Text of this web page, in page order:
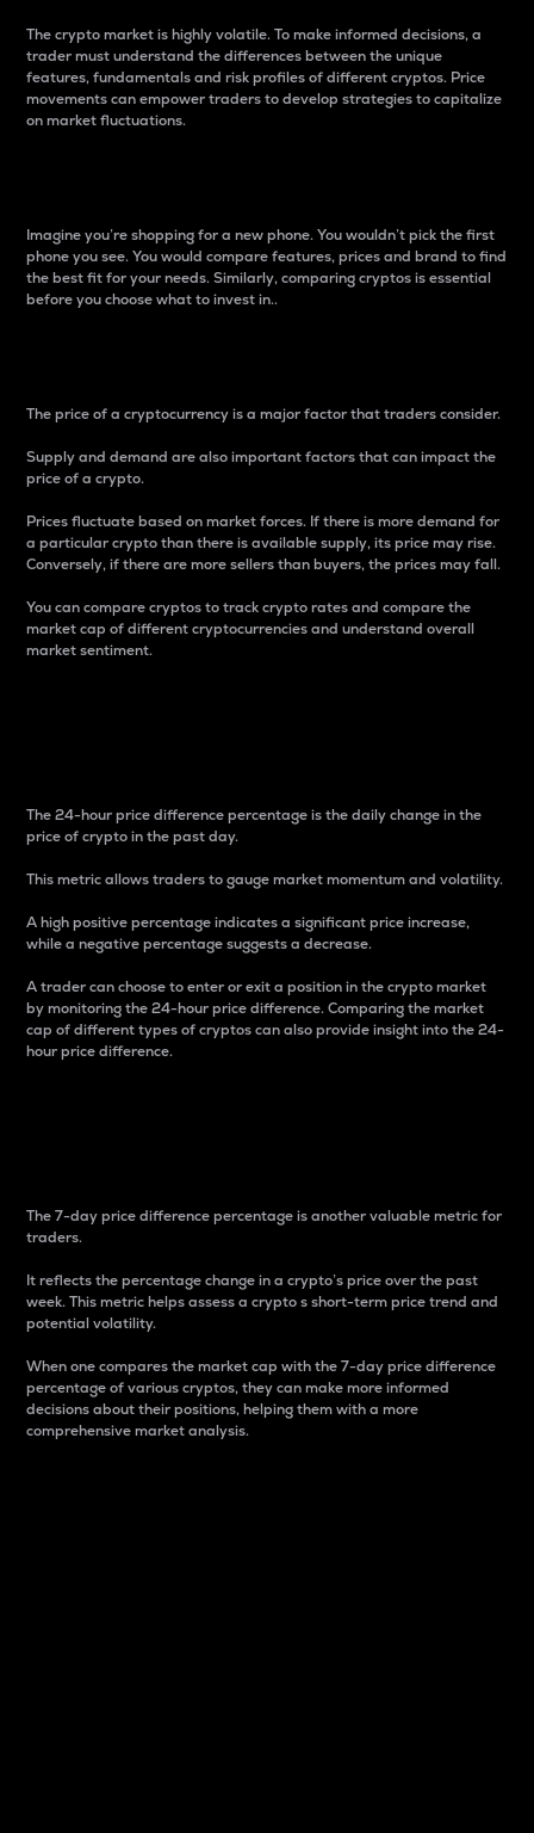
The crypto market is highly volatile. To make informed decisions, a
trader must understand the differences between the unique
features, fundamentals and risk profiles of different cryptos. Price
movements can empower traders to develop strategies to capitalize
on market fluctuations.
Imagine you’re shopping for a new phone. You wouldn’t pick the first
phone you see. You would compare features, prices and brand to find
the best fit for your needs. Similarly, comparing cryptos is essential
before you choose what to invest in..
The price of a cryptocurrency is a major factor that traders consider.
Supply and demand are also important factors that can impact the
price of a crypto.
Prices fluctuate based on market forces. If there is more demand for
a particular crypto than there is available supply, its price may rise.
Conversely, if there are more sellers than buyers, the prices may fall.
You can compare cryptos to track crypto rates and compare the
market cap of different cryptocurrencies and understand overall
market sentiment.
The 24-hour price difference percentage is the daily change in the
price of crypto in the past day.
This metric allows traders to gauge market momentum and volatility.
A high positive percentage indicates a significant price increase,
while a negative percentage suggests a decrease.
A trader can choose to enter or exit a position in the crypto market
by monitoring the 24-hour price difference. Comparing the market
cap of different types of cryptos can also provide insight into the 24-
hour price difference.
The 7-day price difference percentage is another valuable metric for
traders.
It reflects the percentage change in a crypto’s price over the past
week. This metric helps assess a crypto s short-term price trend and
potential volatility.
When one compares the market cap with the 7-day price difference
percentage of various cryptos, they can make more informed
decisions about their positions, helping them with a more
comprehensive market analysis.